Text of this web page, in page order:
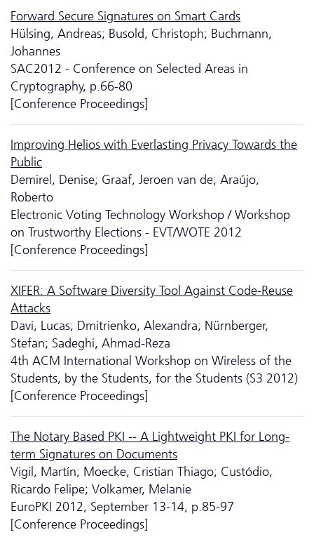
Forward Secure Signatures on Smart Cards
Hülsing, Andreas; Busold, Christoph; Buchmann,
Johannes
SAC2012 - Conference on Selected Areas in
Cryptography, p.66-80
[Conference Proceedings]
Improving Helios with Everlasting Privacy Towards the
Public
Demirel, Denise; Graaf, Jeroen van de; Araújo,
Roberto
Electronic Voting Technology Workshop / Workshop
on Trustworthy Elections - EVT/WOTE 2012
[Conference Proceedings]
XIFER: A Software Diversity Tool Against Code-Reuse
Attacks
Davi, Lucas; Dmitrienko, Alexandra; Nürnberger,
Stefan; Sadeghi, Ahmad-Reza
4th ACM International Workshop on Wireless of the
Students, by the Students, for the Students (S3 2012)
[Conference Proceedings]
The Notary Based PKI -- A Lightweight PKI for Long-
term Signatures on Documents
Vigil, Martín; Moecke, Cristian Thiago; Custódio,
Ricardo Felipe; Volkamer, Melanie
EuroPKI 2012, September 13-14, p.85-97
[Conference Proceedings]